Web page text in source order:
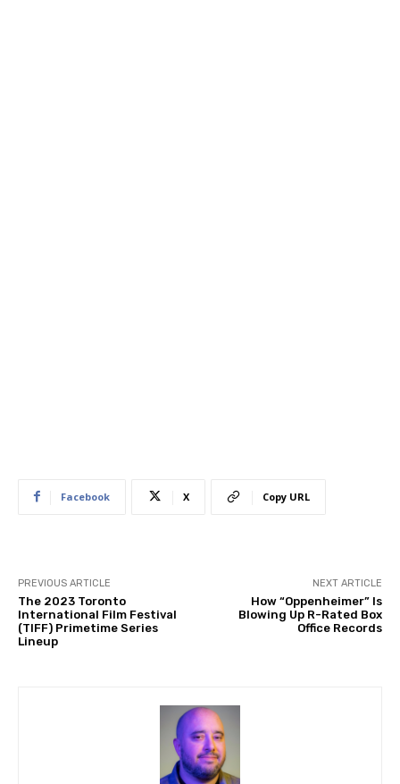
Facebook X Copy URL
PREVIOUS ARTICLE
The 2023 Toronto
International Film Festival
(TIFF) Primetime Series
Lineup
NEXT ARTICLE
How “Oppenheimer” Is
Blowing Up R-Rated Box
Office Records